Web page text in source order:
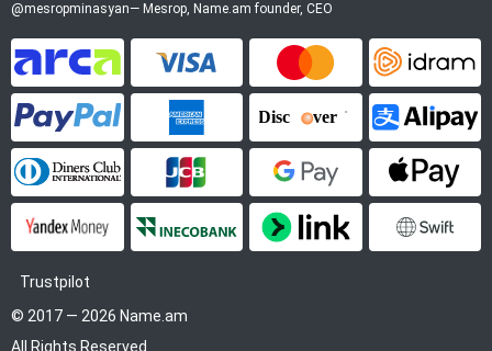
@mesropminasyan— Mesrop, Name.am founder, CEO
© 2017 — 2026 Name.am
All Rights Reserved
Trustpilot
ArCa Visa Mastercard Idram
PayPal American ExpressDiscover Alipay
Diners Club JCB Google Pay Apple
YooMoney InecoBank Link by Stripe SWIFT